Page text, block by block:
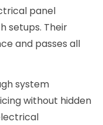
panel
setups. Their
and passes all
system
without hidden